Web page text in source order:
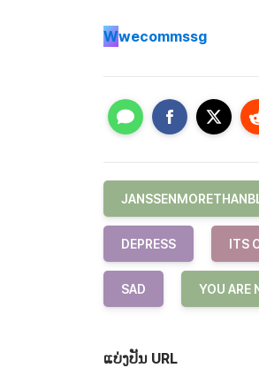
Wwecommssg
DEPRESS ITS
SAD YOU ARE
ແບ່ງປັນ URL